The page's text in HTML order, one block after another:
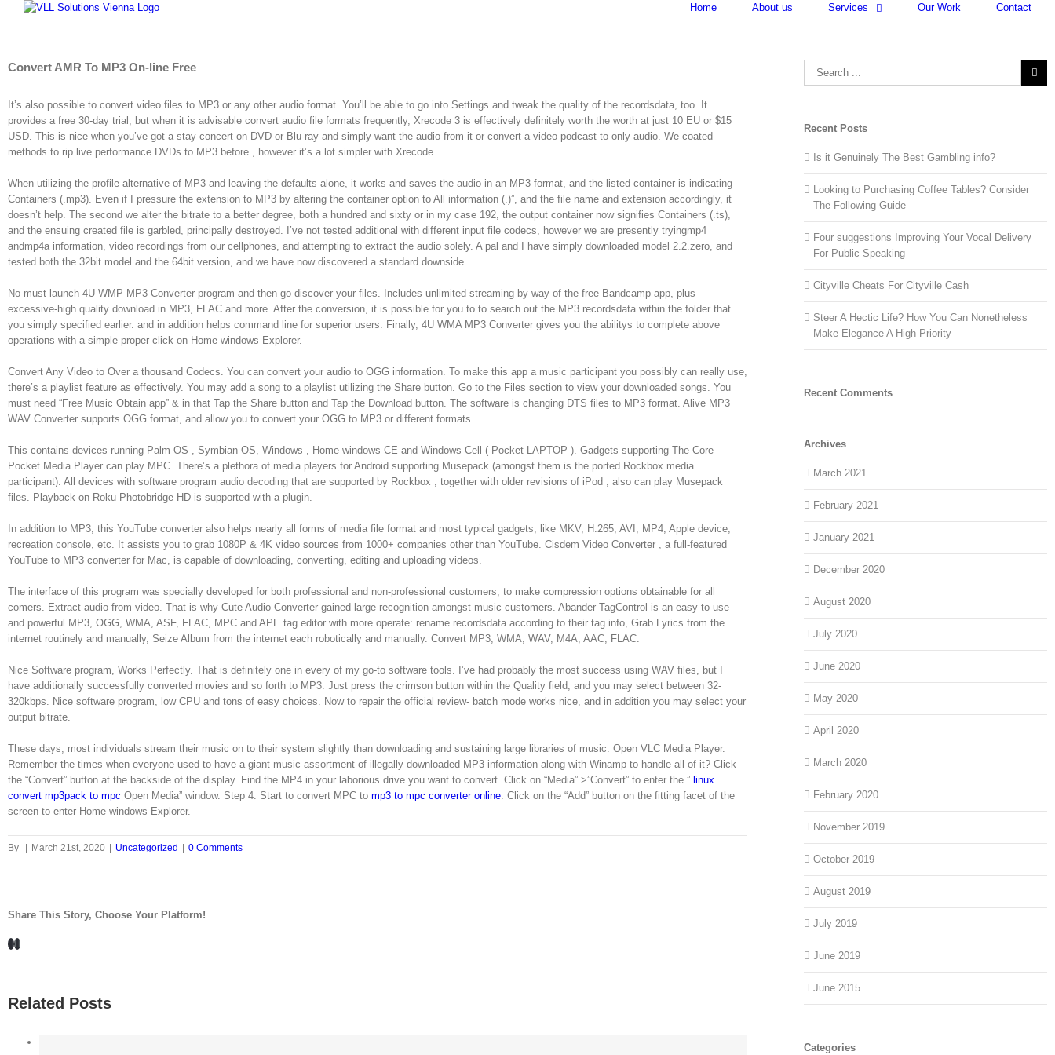
Home About us Services Our Work Contact
Convert AMR To MP3 On-line Free
It’s also possible to convert video files to MP3 or any other audio format. You’ll be able to go into Settings and tweak the quality of the recordsdata, too. It
provides a free 30-day trial, but when it is advisable convert audio file formats frequently, Xrecode 3 is effectively definitely worth the worth at just 10 EU or $15
USD. This is nice when you’ve got a stay concert on DVD or Blu-ray and simply want the audio from it or convert a video podcast to only audio. We coated
methods to rip live performance DVDs to MP3 before , however it’s a lot simpler with Xrecode.
When utilizing the profile alternative of MP3 and leaving the defaults alone, it works and saves the audio in an MP3 format, and the listed container is indicating
Containers (.mp3). Even if I pressure the extension to MP3 by altering the container option to All information (.)”, and the file name and extension accordingly, it
doesn’t help. The second we alter the bitrate to a better degree, both a hundred and sixty or in my case 192, the output container now signifies Containers (.ts),
and the ensuing created file is garbled, principally destroyed. I’ve not tested additional with different input file codecs, however we are presently tryingmp4
andmp4a information, video recordings from our cellphones, and attempting to extract the audio solely. A pal and I have simply downloaded model 2.2.zero, and
tested both the 32bit model and the 64bit version, and we have now discovered a standard downside.
No must launch 4U WMP MP3 Converter program and then go discover your files. Includes unlimited streaming by way of the free Bandcamp app, plus
excessive-high quality download in MP3, FLAC and more. After the conversion, it is possible for you to to search out the MP3 recordsdata within the folder that
you simply specified earlier. and in addition helps command line for superior users. Finally, 4U WMA MP3 Converter gives you the abilitys to complete above
operations with a simple proper click on Home windows Explorer.
Convert Any Video to Over a thousand Codecs. You can convert your audio to OGG information. To make this app a music participant you possibly can really use,
there’s a playlist feature as effectively. You may add a song to a playlist utilizing the Share button. Go to the Files section to view your downloaded songs. You
must need “Free Music Obtain app” & in that Tap the Share button and Tap the Download button. The software is changing DTS files to MP3 format. Alive MP3
WAV Converter supports OGG format, and allow you to convert your OGG to MP3 or different formats.
This contains devices running Palm OS , Symbian OS, Windows , Home windows CE and Windows Cell ( Pocket LAPTOP ). Gadgets supporting The Core
Pocket Media Player can play MPC. There’s a plethora of media players for Android supporting Musepack (amongst them is the ported Rockbox media
participant). All devices with software program audio decoding that are supported by Rockbox , together with older revisions of iPod , also can play Musepack
files. Playback on Roku Photobridge HD is supported with a plugin.
In addition to MP3, this YouTube converter also helps nearly all forms of media file format and most typical gadgets, like MKV, H.265, AVI, MP4, Apple device,
recreation console, etc. It assists you to grab 1080P & 4K video sources from 1000+ companies other than YouTube. Cisdem Video Converter , a full-featured
YouTube to MP3 converter for Mac, is capable of downloading, converting, editing and uploading videos.
The interface of this program was specially developed for both professional and non-professional customers, to make compression options obtainable for all
comers. Extract audio from video. That is why Cute Audio Converter gained large recognition amongst music customers. Abander TagControl is an easy to use
and powerful MP3, OGG, WMA, ASF, FLAC, MPC and APE tag editor with more operate: rename recordsdata according to their tag info, Grab Lyrics from the
internet routinely and manually, Seize Album from the internet each robotically and manually. Convert MP3, WMA, WAV, M4A, AAC, FLAC.
Nice Software program, Works Perfectly. That is definitely one in every of my go-to software tools. I’ve had probably the most success using WAV files, but I
have additionally successfully converted movies and so forth to MP3. Just press the crimson button within the Quality field, and you may select between 32-
320kbps. Nice software program, low CPU and tons of easy choices. Now to repair the official review- batch mode works nice, and in addition you may select your
output bitrate.
These days, most individuals stream their music on to their system slightly than downloading and sustaining large libraries of music. Open VLC Media Player.
Remember the times when everyone used to have a giant music assortment of illegally downloaded MP3 information along with Winamp to handle all of it? Click
the “Convert” button at the backside of the display. Find the MP4 in your laborious drive you want to convert. Click on “Media” >”Convert” to enter the ” linux
convert mp3pack to mpc Open Media” window. Step 4: Start to convert MPC to mp3 to mpc converter online . Click on the “Add” button on the fitting facet of the
screen to enter Home windows Explorer.
By | March 21st, 2020 | Uncategorized | 0 Comments
Share This Story, Choose Your Platform!
Facebook
LinkedIn
Related Posts
Search
Recent Posts
Is it Genuinely The Best Gambling info?
Looking to Purchasing Coffee Tables? Consider
The Following Guide
Four suggestions Improving Your Vocal Delivery
For Public Speaking
Cityville Cheats For Cityville Cash
Steer A Hectic Life? How You Can Nonetheless
Make Elegance A High Priority
Recent Comments
Archives
March 2021
February 2021
January 2021
December 2020
August 2020
July 2020
June 2020
May 2020
April 2020
March 2020
February 2020
November 2019
October 2019
August 2019
July 2019
June 2019
June 2015
Categories